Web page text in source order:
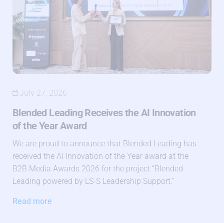
July 27, 2026
Blended Leading Receives the AI Innovation
of the Year Award
We are proud to announce that Blended Leading has
received the AI Innovation of the Year award at the
B2B Media Awards 2026 for the project “Blended
Leading powered by LS-S Leadership Support.”
Read more